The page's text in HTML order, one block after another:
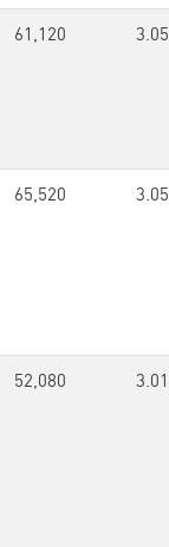
61,120 3.05
65,520 3.05
52,080 3.01